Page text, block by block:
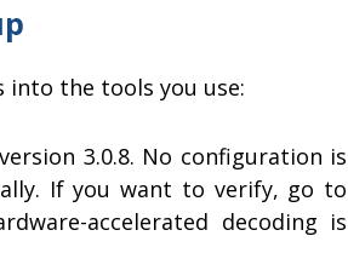
into the tools you use:
3.0.8. No configuration is
If you want to verify, go to
accelerated decoding is